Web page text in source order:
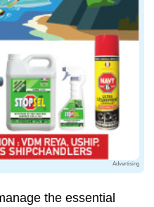
Advertising
the essential